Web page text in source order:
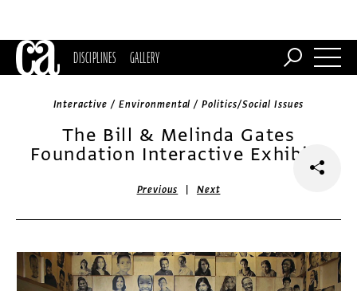
DISCIPLINES GALLERY
Interactive / Environmental / Politics/Social Issues
The Bill & Melinda Gates
Foundation Interactive Exhibits
Previous |Next